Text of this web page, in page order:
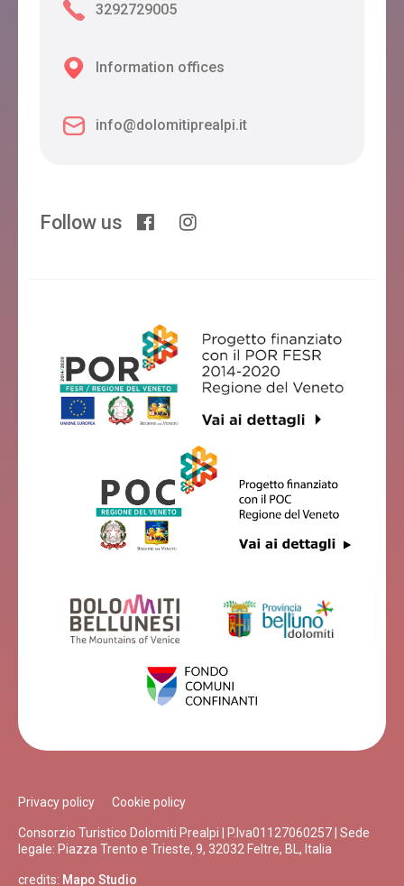
3292729005
Information offices
info@dolomitiprealpi.it
Follow us
Privacy policy Cookie policy
Consorzio Turistico Dolomiti Prealpi | P.Iva01127060257 | Sede
legale: Piazza Trento e Trieste, 9, 32032 Feltre, BL, Italia
credits: Mapo Studio